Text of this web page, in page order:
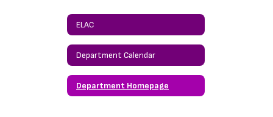
ELAC
Department Calendar
Department Homepage